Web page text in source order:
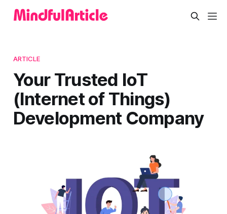
ARTICLE
Your Trusted IoT
(Internet of Things)
Development Company